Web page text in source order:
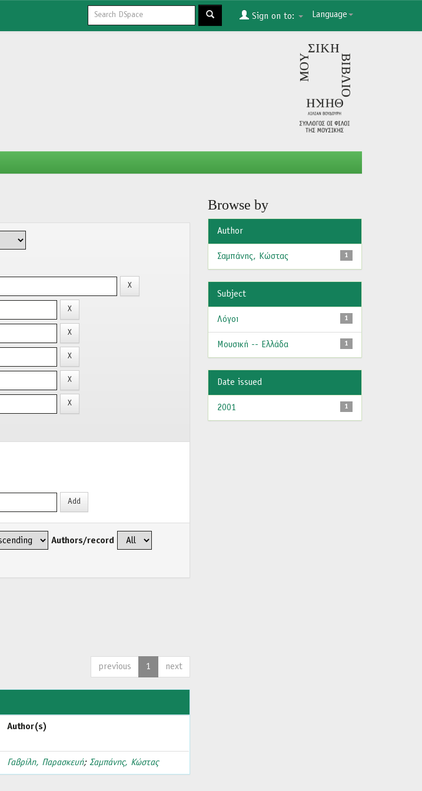
Language
Sign on to:
Authors/record
previous 1 next
Author(s)
Γαβρίλη, Παρασκευή;Σαμπάνης, Κώστας
Browse by
Author
1
Σαμπάνης, Κώστας
Subject
1
Λόγοι
1
Μουσική -- Ελλάδα
Date issued
1
2001